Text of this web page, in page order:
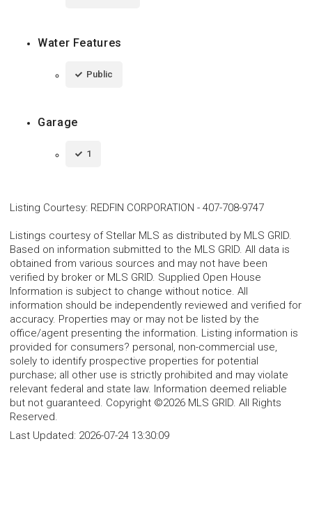
Water Features
Public
Garage
1
Listing Courtesy: REDFIN CORPORATION - 407-708-9747
Listings courtesy of Stellar MLS as distributed by MLS GRID.
Based on information submitted to the MLS GRID. All data is
obtained from various sources and may not have been
verified by broker or MLS GRID. Supplied Open House
Information is subject to change without notice. All
information should be independently reviewed and verified for
accuracy. Properties may or may not be listed by the
office/agent presenting the information. Listing information is
provided for consumers? personal, non-commercial use,
solely to identify prospective properties for potential
purchase; all other use is strictly prohibited and may violate
relevant federal and state law. Information deemed reliable
but not guaranteed. Copyright ©2026 MLS GRID. All Rights
Reserved.
Last Updated: 2026-07-24 13:30:09